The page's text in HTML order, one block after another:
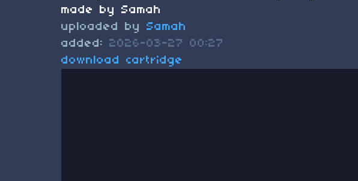
made by Samah
uploaded by Samah
added: 2026-03-27 00:27
download cartridge